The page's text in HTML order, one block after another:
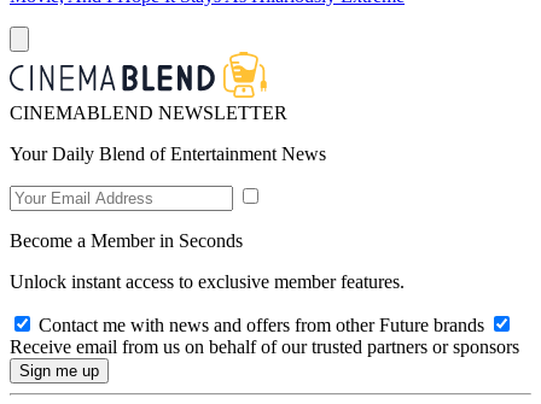
CINEMABLEND NEWSLETTER
Your Daily Blend of Entertainment News
Become a Member in Seconds
Unlock instant access to exclusive member features.
Contact me with news and offers from other Future brands
Receive email from us on behalf of our trusted partners or sponsors